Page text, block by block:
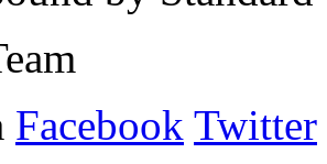
Facebook Twitter